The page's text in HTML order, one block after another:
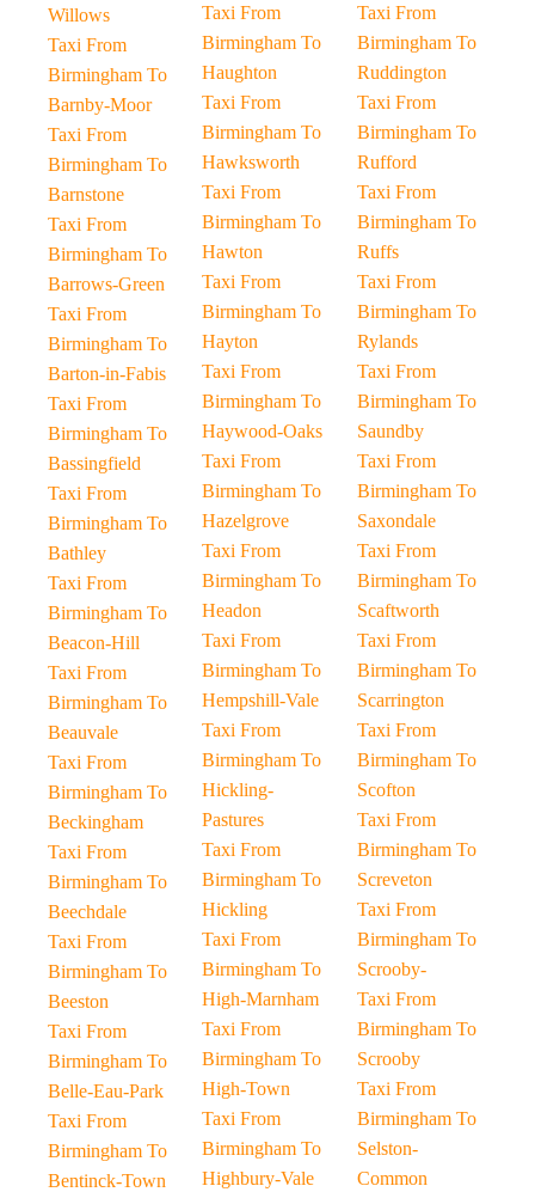
Willows
Taxi From
Birmingham To
Barnby-Moor
Taxi From
Birmingham To
Barnstone
Taxi From
Birmingham To
Barrows-Green
Taxi From
Birmingham To
Barton-in-Fabis
Taxi From
Birmingham To
Bassingfield
Taxi From
Birmingham To
Bathley
Taxi From
Birmingham To
Beacon-Hill
Taxi From
Birmingham To
Beauvale
Taxi From
Birmingham To
Beckingham
Taxi From
Birmingham To
Beechdale
Taxi From
Birmingham To
Beeston
Taxi From
Birmingham To
Belle-Eau-Park
Taxi From
Birmingham To
Bentinck-Town
Taxi From
Birmingham To
Haughton
Taxi From
Birmingham To
Hawksworth
Taxi From
Birmingham To
Hawton
Taxi From
Birmingham To
Hayton
Taxi From
Birmingham To
Haywood-Oaks
Taxi From
Birmingham To
Hazelgrove
Taxi From
Birmingham To
Headon
Taxi From
Birmingham To
Hempshill-Vale
Taxi From
Birmingham To
Hickling-
Pastures
Taxi From
Birmingham To
Hickling
Taxi From
Birmingham To
High-Marnham
Taxi From
Birmingham To
High-Town
Taxi From
Birmingham To
Highbury-Vale
Taxi From
Birmingham To
Ruddington
Taxi From
Birmingham To
Rufford
Taxi From
Birmingham To
Ruffs
Taxi From
Birmingham To
Rylands
Taxi From
Birmingham To
Saundby
Taxi From
Birmingham To
Saxondale
Taxi From
Birmingham To
Scaftworth
Taxi From
Birmingham To
Scarrington
Taxi From
Birmingham To
Scofton
Taxi From
Birmingham To
Screveton
Taxi From
Birmingham To
Scrooby-
Taxi From
Birmingham To
Scrooby
Taxi From
Birmingham To
Selston-
Common